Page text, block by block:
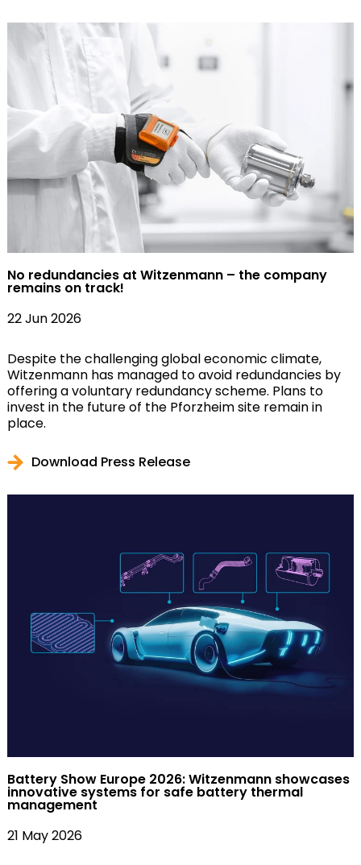
No redundancies at Witzenmann – the company
remains on track!
22 Jun 2026
Despite the challenging global economic climate,
Witzenmann has managed to avoid redundancies by
offering a voluntary redundancy scheme. Plans to
invest in the future of the Pforzheim site remain in
place.
Download Press Release
Battery Show Europe 2026: Witzenmann showcases
innovative systems for safe battery thermal
management
21 May 2026